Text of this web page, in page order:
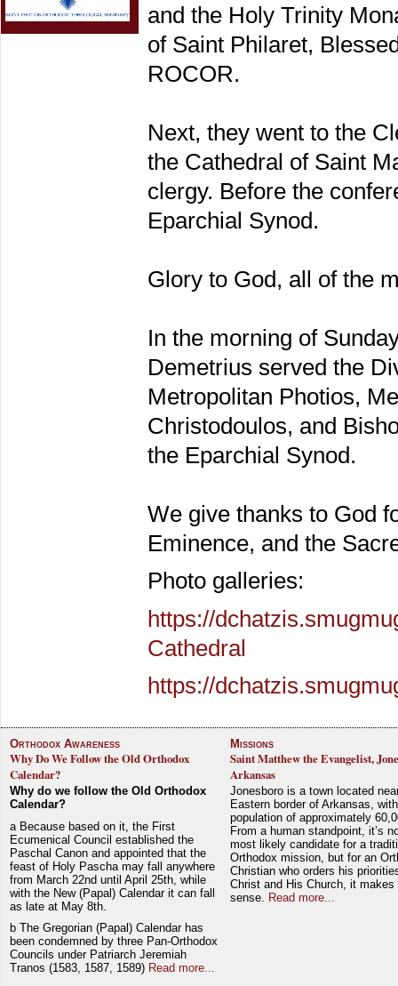
and the Holy Trinity
of Saint Philaret,
ROCOR.
Next, they went to the
the Cathedral of Saint
clergy. Before the
Eparchial Synod.
Glory to God, all of the
In the morning of
Demetrius served the
Metropolitan Photios,
Christodoulos, and
the Eparchial Synod.
We give thanks to God
Eminence, and the
Photo galleries:
https://
Cathedral
https://
Orthodox Awareness
Why Do We Follow the Old Orthodox
Calendar?
Why do we follow the Old Orthodox
Calendar?
a Because based on it, the First
Ecumenical Council established the
Paschal Canon and appointed that the
feast of Holy Pascha may fall anywhere
from March 22nd until April 25th, while
with the New (Papal) Calendar it can fall
as late at May 8th.
b The Gregorian (Papal) Calendar has
been condemned by three Pan-Orthodox
Councils under Patriarch Jeremiah
Tranos (1583, 1587, 1589) Read more...
Missions
Saint Matthew the Evangelist,
Arkansas
Jonesboro is a town located
Eastern border of Arkansas,
population of approximately
From a human standpoint, it’s
most likely candidate for a
Orthodox mission, but for an
Christian who orders his
Christ and His Church, it makes
sense.
Read more...